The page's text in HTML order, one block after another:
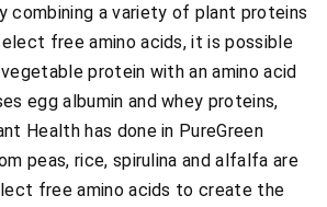
combining a variety of plant proteins
free amino acids, it is possible
protein with an amino acid
egg albumin and whey proteins,
Health has done in PureGreen
peas, rice, spirulina and alfalfa are
free amino acids to create the